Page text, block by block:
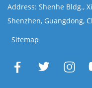
Address: Shenhe Bldg.,
Shenzhen, Guangdong,
Sitemap